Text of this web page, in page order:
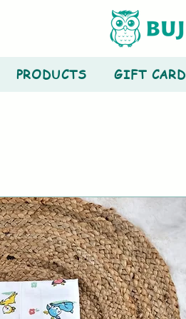
PRODUCTS GIFT CARD